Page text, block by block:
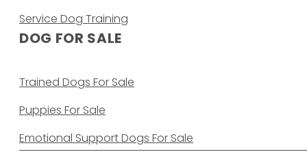
Service Dog Training
DOG FOR SALE
Trained Dogs For Sale
Puppies For Sale
Emotional Support Dogs For Sale